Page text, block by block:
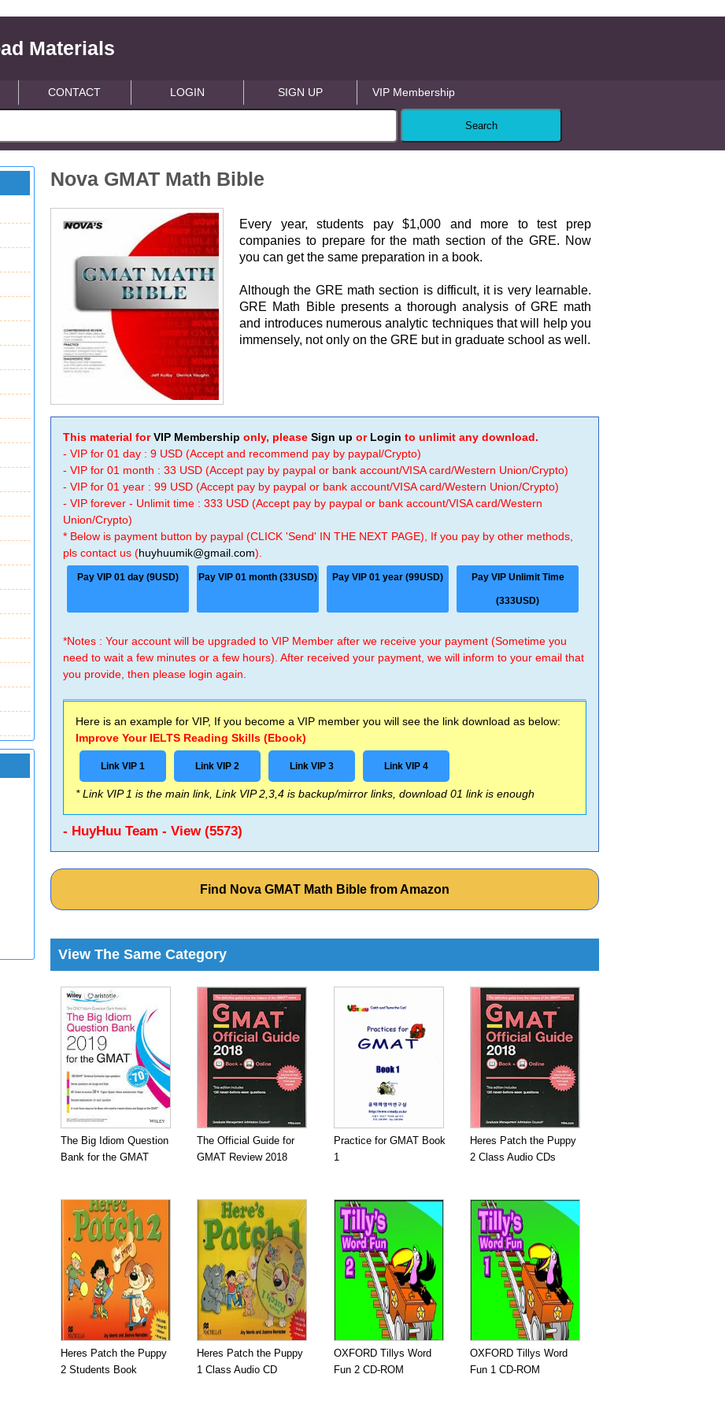
Materials
CONTACT LOGIN SIGN UP VIP Membership
Nova GMAT Math Bible
Every year, students pay $1,000 and more to test prep
companies to prepare for the math section of the GRE. Now
you can get the same preparation in a book.
Although the GRE math section is difficult, it is very learnable.
GRE Math Bible presents a thorough analysis of GRE math
and introduces numerous analytic techniques that will help you
immensely, not only on the GRE but in graduate school as well.
This material forVIP Membership only, pleaseSign up or Login to unlimit any download.
- VIP for 01 day : 9 USD (Accept and recommend pay by paypal/Crypto)
- VIP for 01 month : 33 USD (Accept pay by paypal or bank account/VISA card/Western Union/Crypto)
- VIP for 01 year : 99 USD (Accept pay by paypal or bank account/VISA card/Western Union/Crypto)
- VIP forever - Unlimit time : 333 USD (Accept pay by paypal or bank account/VISA card/Western
Union/Crypto)
* Below is payment button by paypal (CLICK 'Send' IN THE NEXT PAGE), If you pay by other methods,
pls contact us (huyhuumik@gmail.com).
Pay VIP 01 day (9USD) Pay VIP 01 month (33USD) Pay VIP 01 year (99USD) Pay VIP Unlimit Time
(333USD)
*Notes : Your account will be upgraded to VIP Member after we receive your payment (Sometime you
need to wait a few minutes or a few hours). After received your payment, we will inform to your email that
you provide, then please login again.
Here is an example for VIP, If you become a VIP member you will see the link download as below:
Improve Your IELTS Reading Skills (Ebook)
Link VIP 1 Link VIP 2 Link VIP 3 Link VIP 4
* Link VIP 1 is the main link, Link VIP 2,3,4 is backup/mirror links, download 01 link is enough
- HuyHuu Team - View (5573)
Find Nova GMAT Math Bible from Amazon
View The Same Category
The Big Idiom Question
Bank for the GMAT
The Official Guide for
GMAT Review 2018
Practice for GMAT Book
1
Heres Patch the Puppy
2 Class Audio CDs
Heres Patch the Puppy
2 Students Book
Heres Patch the Puppy
1 Class Audio CD
OXFORD Tillys Word
Fun 2 CD-ROM
OXFORD Tillys Word
Fun 1 CD-ROM